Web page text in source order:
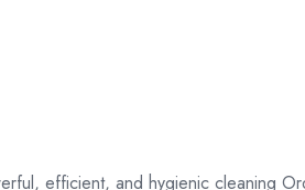
efficient, and hygienic cleaning